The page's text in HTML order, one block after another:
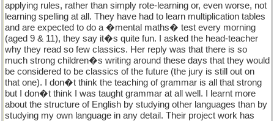
applying rules, rather than simply rote-learning or, even worse, not
learning spelling at all. They have had to learn multiplication tables
and are expected to do a �mental maths� test every morning
(aged 9 & 11), they say it�s quite fun. I asked the head-teacher
why they read so few classics. Her reply was that there is so
much strong children�s writing around these days that they would
be considered to be classics of the future (the jury is still out on
that one). I don�t think the teaching of grammar is all that strong
but I don�t think I was taught grammar at all well. I learnt more
about the structure of English by studying other languages than by
studying my own language in any detail. Their project work has